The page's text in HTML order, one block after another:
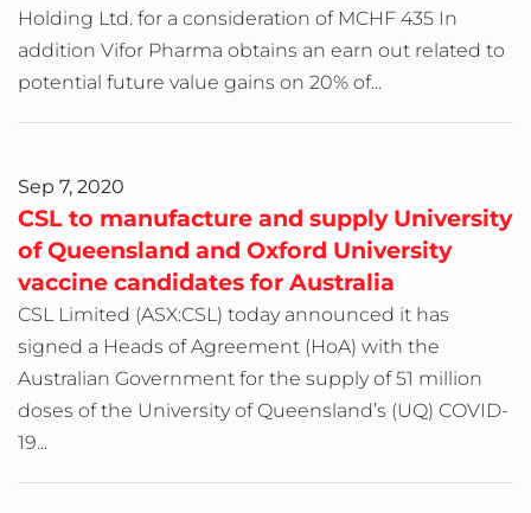
Holding Ltd. for a consideration of MCHF 435 In
addition Vifor Pharma obtains an earn out related to
potential future value gains on 20% of...
Sep 7, 2020
CSL to manufacture and supply University
of Queensland and Oxford University
vaccine candidates for Australia
CSL Limited (ASX:CSL) today announced it has
signed a Heads of Agreement (HoA) with the
Australian Government for the supply of 51 million
doses of the University of Queensland’s (UQ) COVID-
19...